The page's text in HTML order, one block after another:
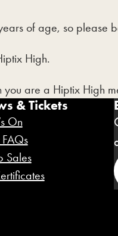
of age, so please
High.
you are a Hiptix High
& Tickets
On
Sales